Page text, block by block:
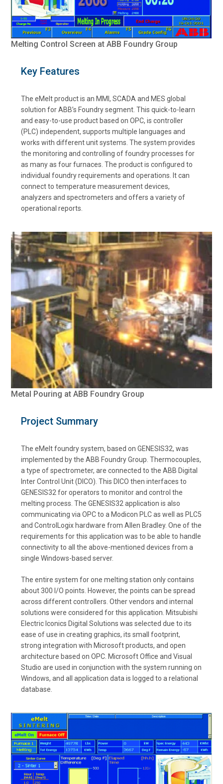
Melting Control Screen at ABB Foundry Group
Key Features
The eMelt product is an MMI, SCADA and MES global
solution for ABB’s Foundry segment. This quick-to-learn
and easy-to-use product based on OPC, is controller
(PLC) independent, supports multiple languages and
works with different unit systems. The system provides
the monitoring and controlling of foundry processes for
as many as four furnaces. The product is configured to
individual foundry requirements and operations. It can
connect to temperature measurement devices,
analyzers and spectrometers and offers a variety of
operational reports.
Metal Pouring at ABB Foundry Group
Project Summary
The eMelt foundry system, based on GENESIS32, was
implemented by the ABB Foundry Group. Thermocouples,
a type of spectrometer, are connected to the ABB Digital
Inter Control Unit (DICO). This DICO then interfaces to
GENESIS32 for operators to monitor and control the
melting process. The GENESIS32 application is also
communicating via OPC to a Modicon PLC as well as PLC5
and ControlLogix hardware from Allen Bradley. One of the
requirements for this application was to be able to handle
connectivity to all the above-mentioned devices from a
single Windows-based server.
The entire system for one melting station only contains
about 300 I/O points. However, the points can be spread
across different controllers. Other vendors and internal
solutions were considered for this application. Mitsubishi
Electric Iconics Digital Solutions was selected due to its
ease of use in creating graphics, its small footprint,
strong integration with Microsoft products, and open
architecture based on OPC. Microsoft Office and Visual
Studio are used in conjunction with the system running on
Windows, and all application data is logged to a relational
database.